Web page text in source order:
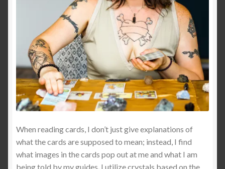
Dreams of Gaia Tarot Reading
Orgone/Orgonite FAQ
Orgonite & Other Wonderful Things
Orgonite/Orgone Devices
Reviews
When reading cards, I don’t just give explanations of
what the cards are supposed to mean; instead, I find
what images in the cards pop out at me and what I am
being told by my guides. I utilize crystals based on the